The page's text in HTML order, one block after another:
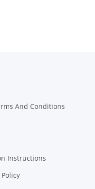
And Conditions
Instructions